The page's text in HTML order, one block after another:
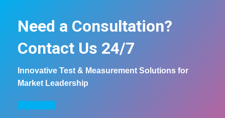
Need a Consultation?
Contact Us 24/7
Innovative Test & Measurement Solutions for
Market Leadership